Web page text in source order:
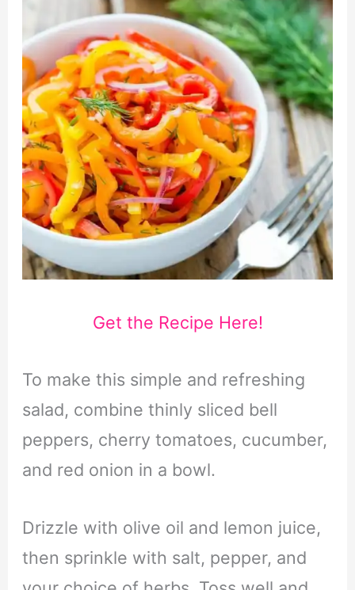
Get the Recipe Here!
To make this simple and refreshing
salad, combine thinly sliced bell
peppers, cherry tomatoes, cucumber,
and red onion in a bowl.
Drizzle with olive oil and lemon juice,
then sprinkle with salt, pepper, and